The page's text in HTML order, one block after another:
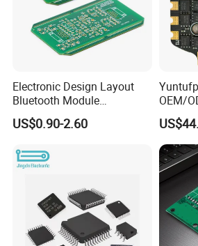
Electronic Design Layout
Bluetooth Module
Microphone Custom PCB
Circuits for Projects
US$0.90-2.60
OEM/
High
Speed
Flight